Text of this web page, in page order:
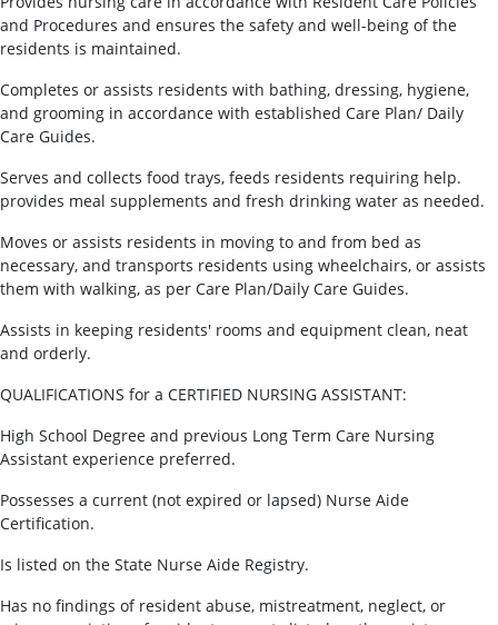
and Procedures and ensures the safety and well-being of the
residents is maintained.
Completes or assists residents with bathing, dressing, hygiene,
and grooming in accordance with established Care Plan/ Daily
Care Guides.
Serves and collects food trays, feeds residents requiring help.
provides meal supplements and fresh drinking water as needed.
Moves or assists residents in moving to and from bed as
necessary, and transports residents using wheelchairs, or assists
them with walking, as per Care Plan/Daily Care Guides.
Assists in keeping residents' rooms and equipment clean, neat
and orderly.
QUALIFICATIONS for a CERTIFIED NURSING ASSISTANT:
High School Degree and previous Long Term Care Nursing
Assistant experience preferred.
Possesses a current (not expired or lapsed) Nurse Aide
Certification.
Is listed on the State Nurse Aide Registry.
Has no findings of resident abuse, mistreatment, neglect, or